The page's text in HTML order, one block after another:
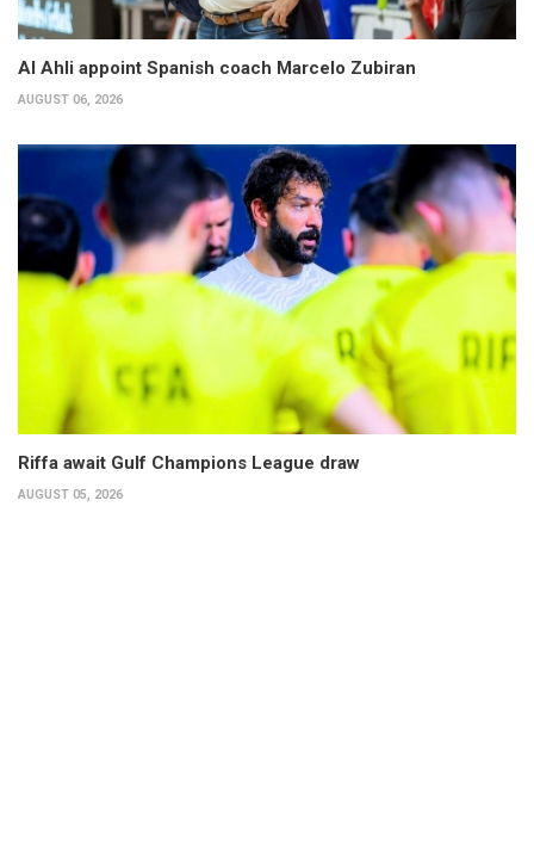
Al Ahli appoint Spanish coach Marcelo Zubiran
AUGUST 06, 2026
Riffa await Gulf Champions League draw
AUGUST 05, 2026